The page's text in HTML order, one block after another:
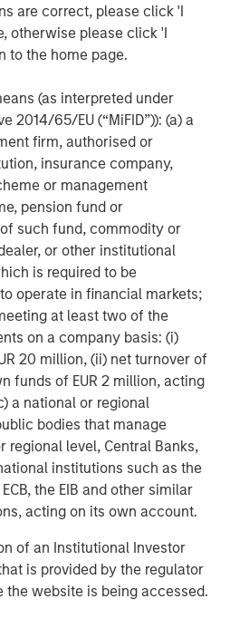
are correct, please click 'I
otherwise please click 'I
to the home page.
(as interpreted under
2014/65/EU (“MiFID”)): (a) a
firm, authorised or
insurance company,
or management
pension fund or
such fund, commodity or
or other institutional
is required to be
operate in financial markets;
at least two of the
on a company basis: (i)
20 million, (ii) net turnover of
funds of EUR 2 million, acting
a national or regional
bodies that manage
regional level, Central Banks,
institutions such as the
the EIB and other similar
acting on its own account.
of an Institutional Investor
is provided by the regulator
the website is being accessed.
quarter underscored that
negative overall, local
billion for hard currency
in USD. In both fund
heavy in April but turned
contributed downward
as Trump’s announcements
shock” for EM, and consensus
and inflation. While the U.S.
steady in June, EM central
as did the ECB and several
banks.
to shrug off the potential
and China. While many
after Trump’s tariff salvo,
tariffs – threatened
goods and 125% on U.S.
called. Yet the tension remains,
in the Mideast and Europe